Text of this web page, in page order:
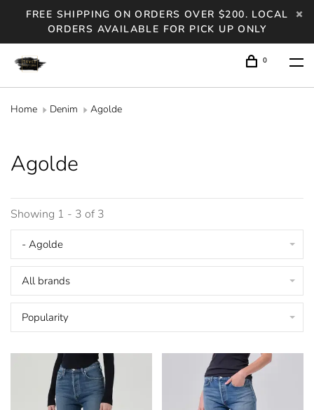
FREE SHIPPING ON ORDERS OVER $200. LOCAL
ORDERS AVAILABLE FOR PICK UP ONLY
0
Home Denim Agolde
Agolde
Showing 1 - 3 of 3
- Agolde
All brands
Popularity